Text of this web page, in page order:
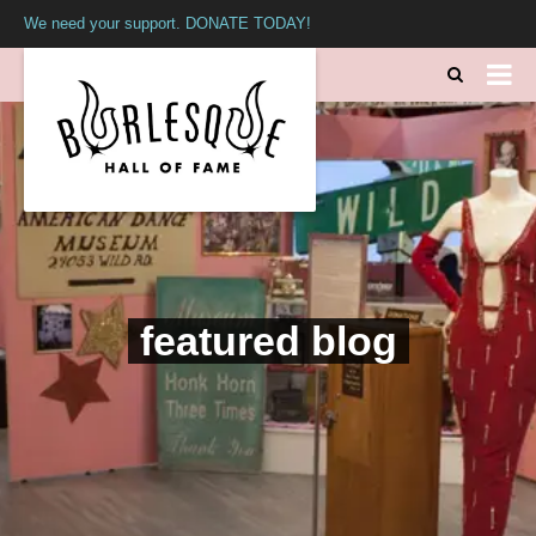
We need your support. DONATE TODAY!
featured blog